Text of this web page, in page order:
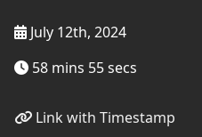
July 12th, 2024
58 mins 55 secs
Link with Timestamp